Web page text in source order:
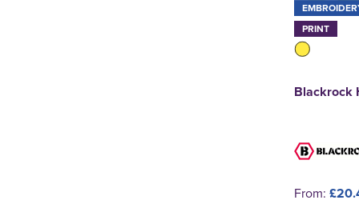
PRINT
Blackrock
From: